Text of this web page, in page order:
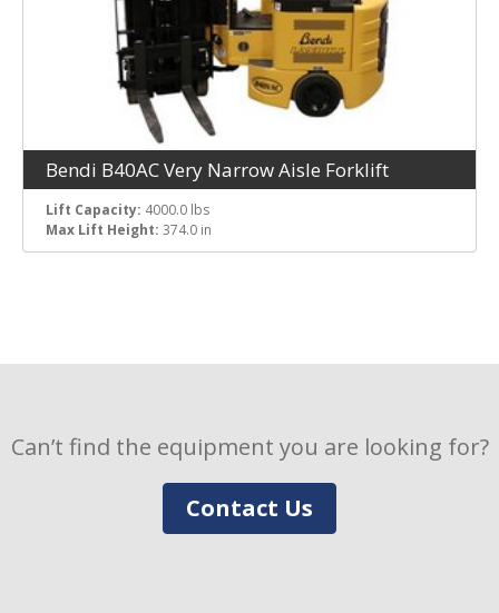
Bendi B40AC Very Narrow Aisle Forklift
Lift Capacity: 4000.0 lbs
Max Lift Height: 374.0 in
Can’t find the equipment you are looking for?
Contact Us